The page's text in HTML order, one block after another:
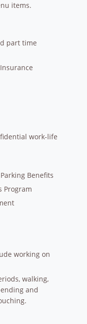
items.
part time
work-life
Benefits
Program
working on
walking,
and